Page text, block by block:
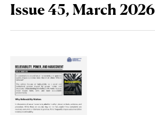
Issue 45, March 2026